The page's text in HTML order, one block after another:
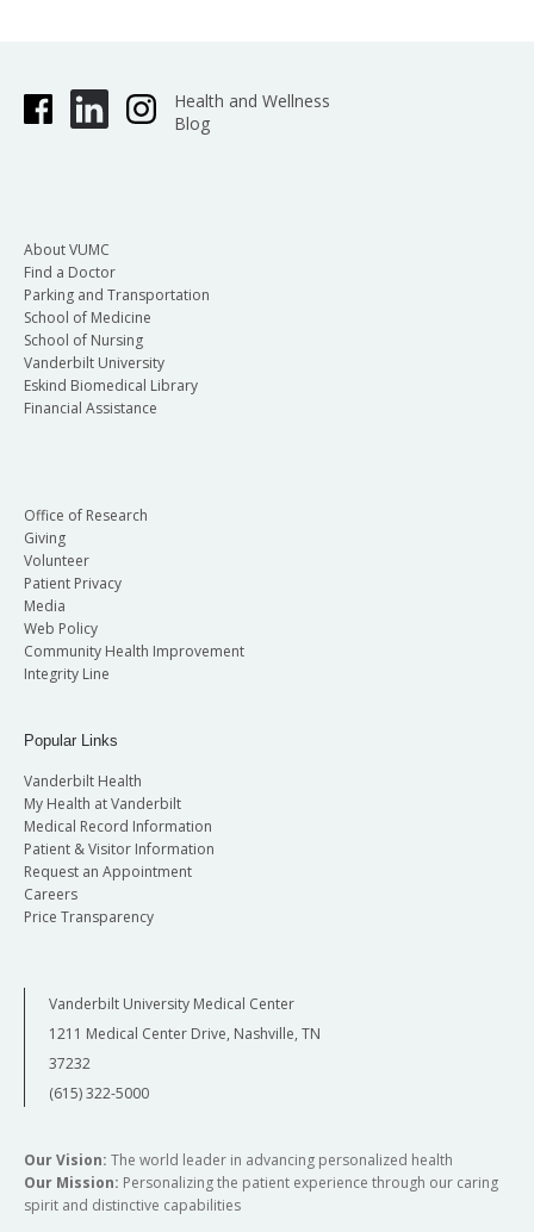
Health and Wellness
Blog
About VUMC
Find a Doctor
Parking and Transportation
School of Medicine
School of Nursing
Vanderbilt University
Eskind Biomedical Library
Financial Assistance
Office of Research
Giving
Volunteer
Patient Privacy
Media
Web Policy
Community Health Improvement
Integrity Line
Popular Links
Vanderbilt Health
My Health at Vanderbilt
Medical Record Information
Patient & Visitor Information
Request an Appointment
Careers
Price Transparency
Vanderbilt University Medical Center
1211 Medical Center Drive, Nashville, TN
37232
(615) 322-5000
Our Vision: The world leader in advancing personalized health
Our Mission: Personalizing the patient experience through our caring
spirit and distinctive capabilities